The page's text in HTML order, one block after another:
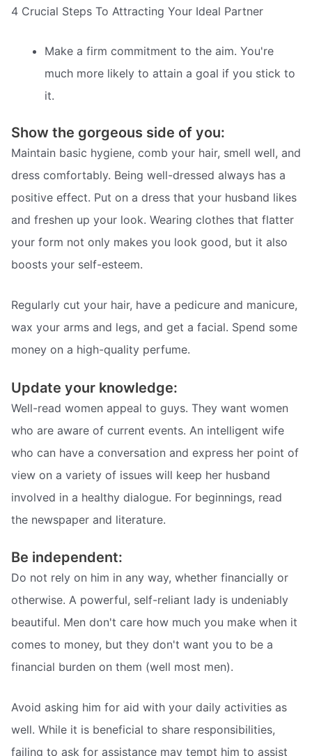
4 Crucial Steps To Attracting Your Ideal Partner
Make a firm commitment to the aim. You're
much more likely to attain a goal if you stick to
it.
Show the gorgeous side of you:
Maintain basic hygiene, comb your hair, smell well, and
dress comfortably. Being well-dressed always has a
positive effect. Put on a dress that your husband likes
and freshen up your look. Wearing clothes that flatter
your form not only makes you look good, but it also
boosts your self-esteem.
Regularly cut your hair, have a pedicure and manicure,
wax your arms and legs, and get a facial. Spend some
money on a high-quality perfume.
Update your knowledge:
Well-read women appeal to guys. They want women
who are aware of current events. An intelligent wife
who can have a conversation and express her point of
view on a variety of issues will keep her husband
involved in a healthy dialogue. For beginnings, read
the newspaper and literature.
Be independent:
Do not rely on him in any way, whether financially or
otherwise. A powerful, self-reliant lady is undeniably
beautiful. Men don't care how much you make when it
comes to money, but they don't want you to be a
financial burden on them (well most men).
Avoid asking him for aid with your daily activities as
well. While it is beneficial to share responsibilities,
failing to ask for assistance may tempt him to assist